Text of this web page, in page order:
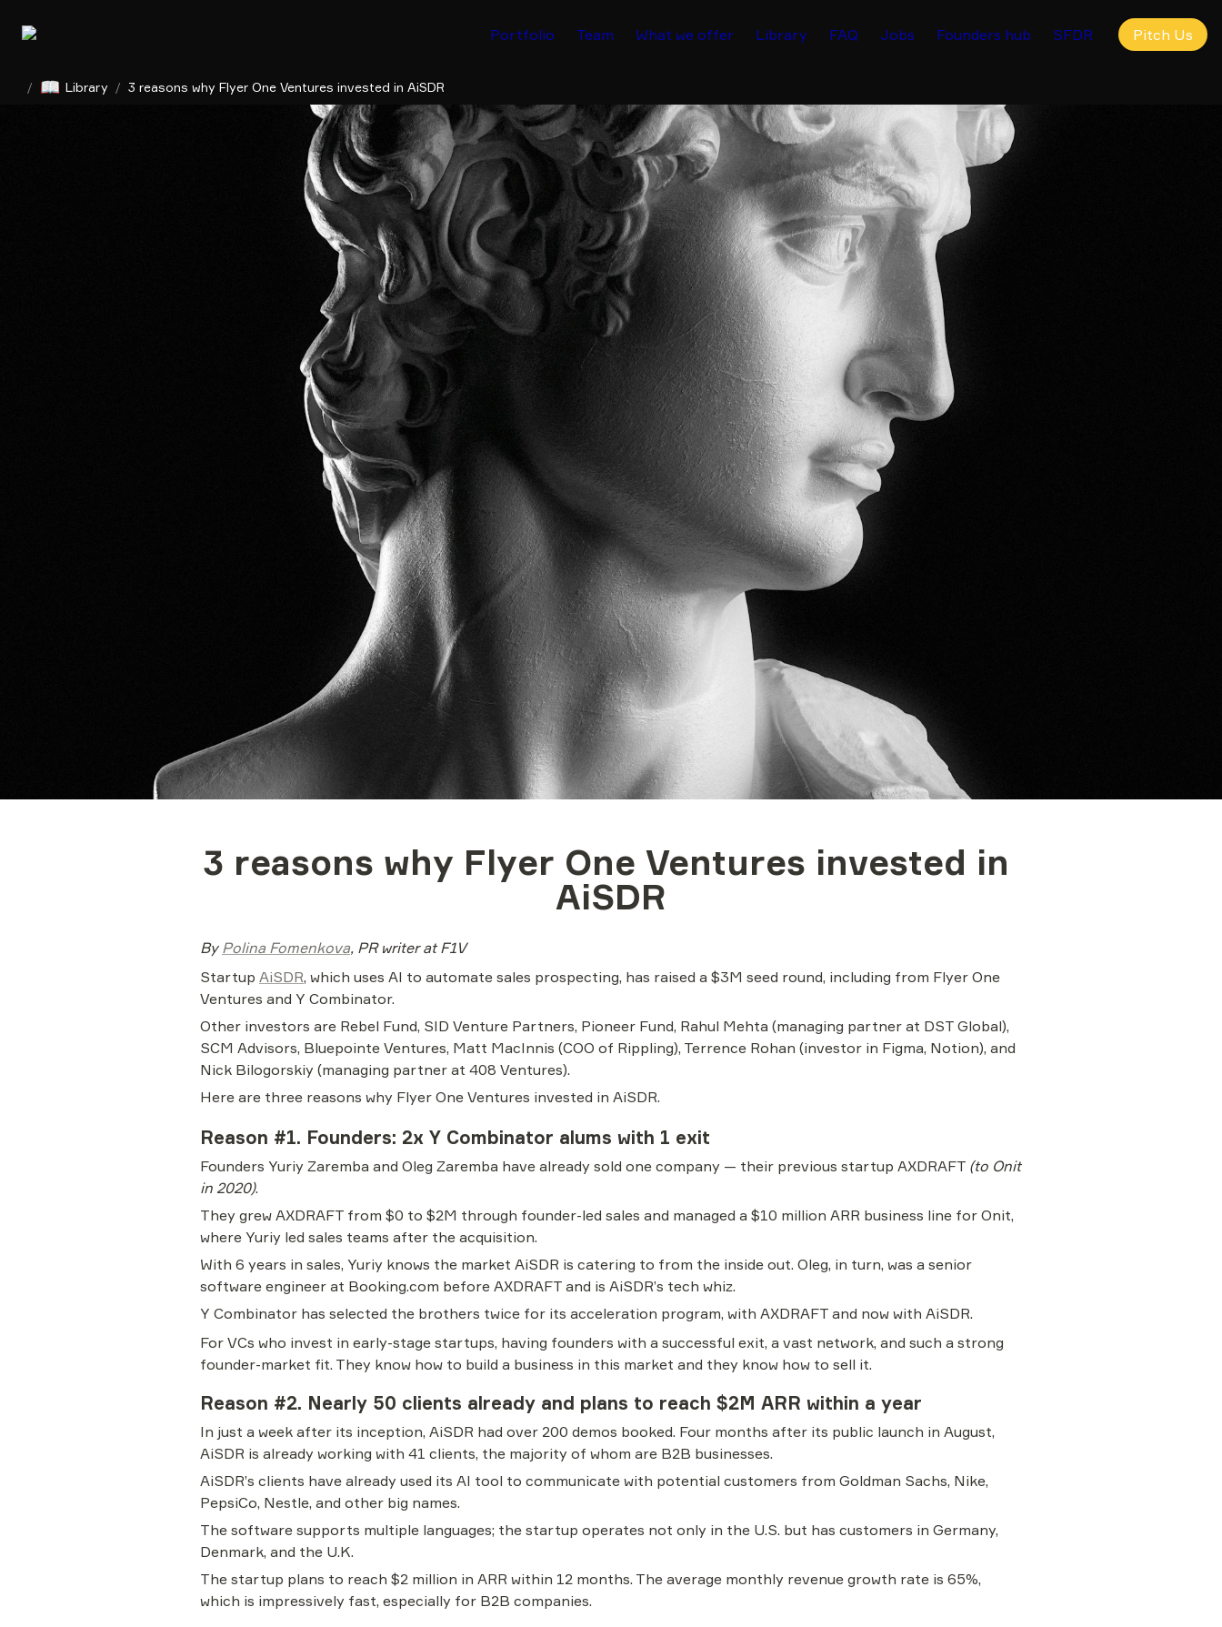
Portfolio Team What we offer Library FAQ Jobs Founders hub SFDR Pitch Us
/ 📖 Library / 3 reasons why Flyer One Ventures invested in AiSDR
3 reasons why Flyer One Ventures invested in
AiSDR
By Polina Fomenkova, PR writer at F1V
Startup AiSDR, which uses AI to automate sales prospecting, has raised a $3M seed round, including from Flyer One
Ventures and Y Combinator.
Other investors are Rebel Fund, SID Venture Partners, Pioneer Fund, Rahul Mehta (managing partner at DST Global),
SCM Advisors, Bluepointe Ventures, Matt MacInnis (COO of Rippling), Terrence Rohan (investor in Figma, Notion), and
Nick Bilogorskiy (managing partner at 408 Ventures).
Here are three reasons why Flyer One Ventures invested in AiSDR.
Reason #1. Founders: 2x Y Combinator alums with 1 exit
Founders Yuriy Zaremba and Oleg Zaremba have already sold one company — their previous startup AXDRAFT (to Onit
in 2020).
They grew AXDRAFT from $0 to $2M through founder-led sales and managed a $10 million ARR business line for Onit,
where Yuriy led sales teams after the acquisition.
With 6 years in sales, Yuriy knows the market AiSDR is catering to from the inside out. Oleg, in turn, was a senior
software engineer at Booking.com before AXDRAFT and is AiSDR’s tech whiz.
Y Combinator has selected the brothers twice for its acceleration program, with AXDRAFT and now with AiSDR.
For VCs who invest in early-stage startups, having founders with a successful exit, a vast network, and such a strong
founder-market fit. They know how to build a business in this market and they know how to sell it.
Reason #2. Nearly 50 clients already and plans to reach $2M ARR within a year
In just a week after its inception, AiSDR had over 200 demos booked. Four months after its public launch in August,
AiSDR is already working with 41 clients, the majority of whom are B2B businesses.
AiSDR’s clients have already used its AI tool to communicate with potential customers from Goldman Sachs, Nike,
PepsiCo, Nestle, and other big names.
The software supports multiple languages; the startup operates not only in the U.S. but has customers in Germany,
Denmark, and the U.K.
The startup plans to reach $2 million in ARR within 12 months. The average monthly revenue growth rate is 65%,
which is impressively fast, especially for B2B companies.